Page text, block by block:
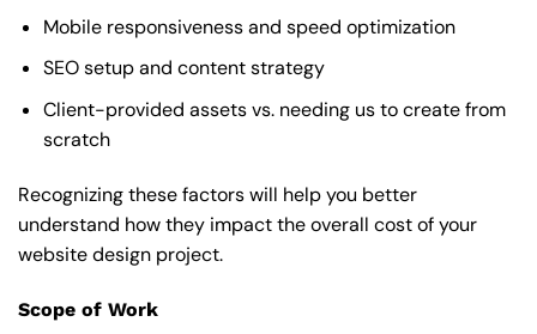
Mobile responsiveness and speed optimization
SEO setup and content strategy
Client-provided assets vs. needing us to create from
scratch
Recognizing these factors will help you better
understand how they impact the overall cost of your
website design project.
Scope of Work